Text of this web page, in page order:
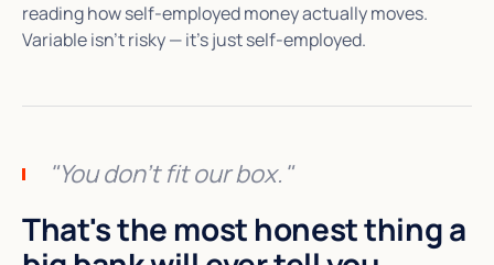
reading how self-employed money actually moves.
Variable isn't risky — it's just self-employed.
"You don't fit our box."
That's the most honest thing a